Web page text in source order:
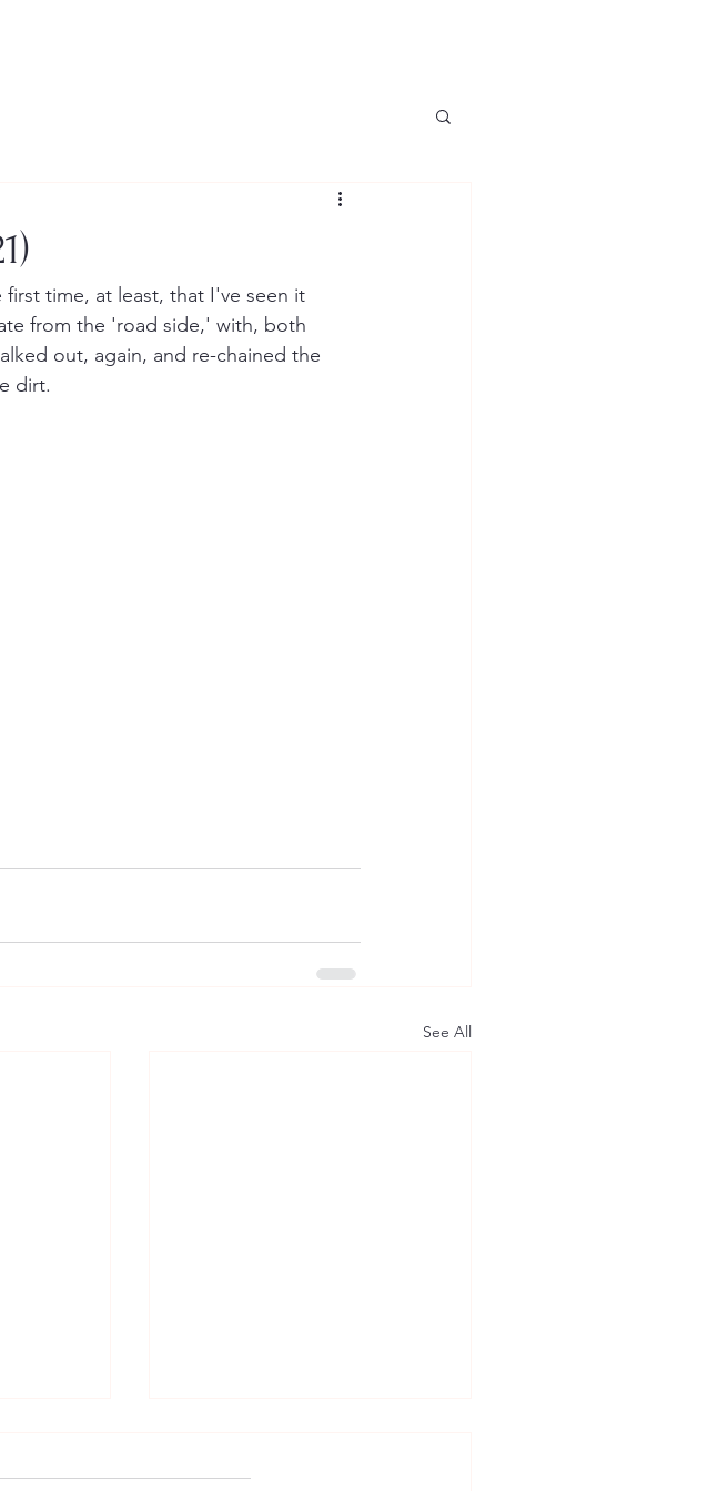
time, at least, that I've seen it
from the 'road side,' with, both
out, again, and re-chained the
dirt.
See All